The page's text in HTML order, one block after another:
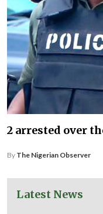
2 arrested over
By The Nigerian Observer
Latest News